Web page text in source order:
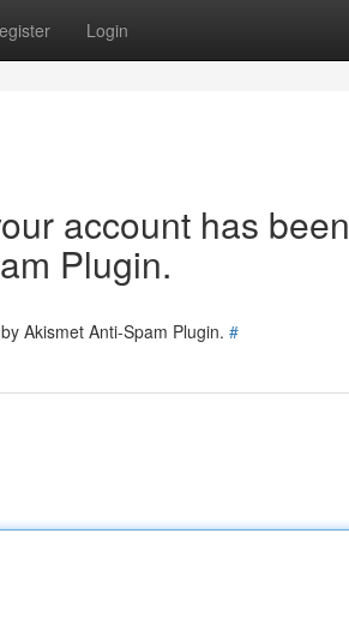
Login
account has been
Plugin.
Akismet Anti-Spam Plugin. #